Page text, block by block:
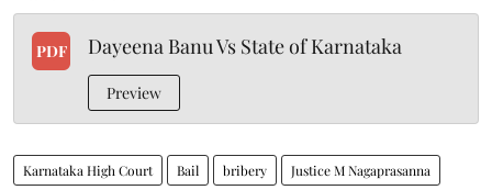
PDF Dayeena Banu Vs State of Karnataka
Preview
Karnataka High Court Bail bribery Justice M Nagaprasanna